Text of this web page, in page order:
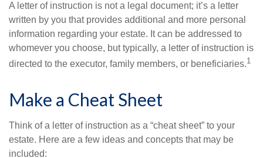
A letter of instruction is not a legal document; it’s a letter
written by you that provides additional and more personal
information regarding your estate. It can be addressed to
whomever you choose, but typically, a letter of instruction is
directed to the executor, family members, or beneficiaries.1
Make a Cheat Sheet
Think of a letter of instruction as a “cheat sheet” to your
estate. Here are a few ideas and concepts that may be
included: